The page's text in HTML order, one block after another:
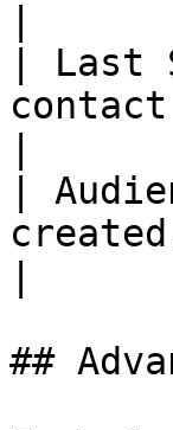
| Last
|
##